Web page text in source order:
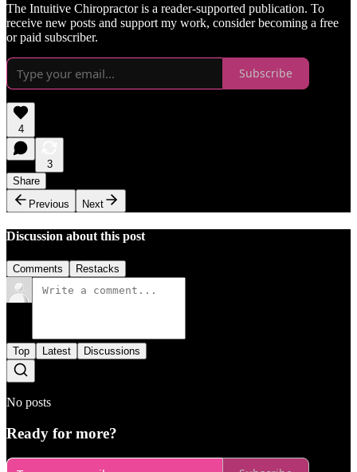
The Intuitive Chiropractor is a reader-supported publication. To
receive new posts and support my work, consider becoming a free
or paid subscriber.
Subscribe
4
3
Share
Previous
Next
Discussion about this post
Comments Restacks
Top Latest Discussions
No posts
Ready for more?